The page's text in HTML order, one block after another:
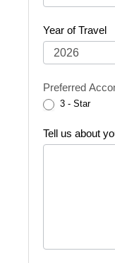
Year of Travel
Preferred
3 - Star
Tell us about